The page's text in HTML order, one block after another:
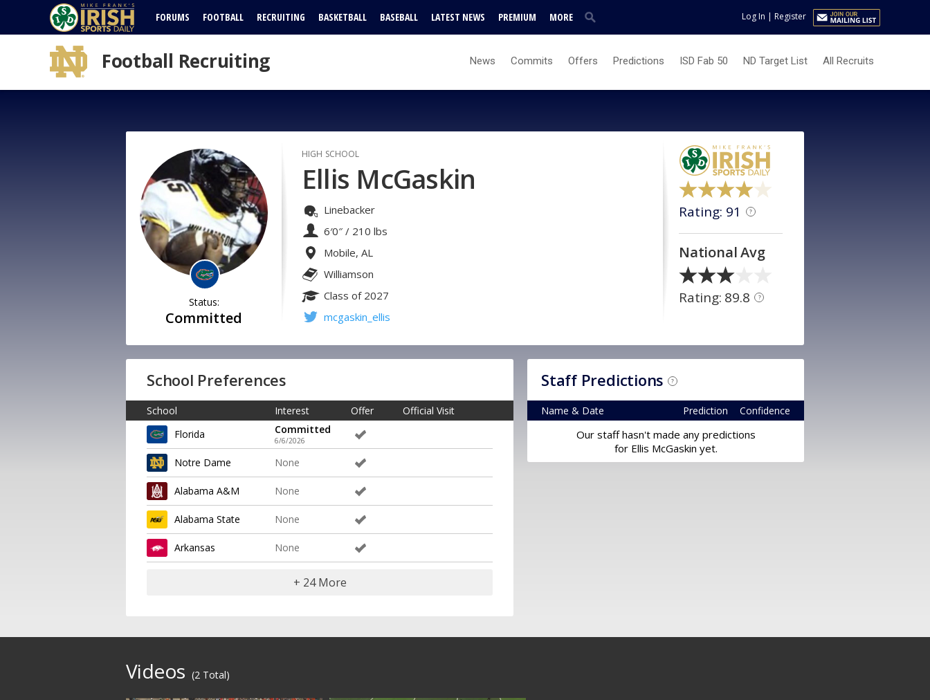
FORUMS FOOTBALL RECRUITING BASKETBALL BASEBALL LATEST NEWS PREMIUM MORE Log In | Register
Football Recruiting News Commits Offers Predictions ISD Fab 50 ND Target List All Recruits
Status:
Committed
HIGH SCHOOL
Ellis McGaskin
Linebacker
6′0″ / 210 lbs
Mobile, AL
Williamson
Class of 2027
mcgaskin_ellis
Rating: 91 ?
National Avg
Rating: 89.8 ?
School Preferences
School Interest Offer
Official Visit
Florida
Committed
6/6/2026
Notre Dame None
Alabama A&M None
Alabama State None
Arkansas None
+ 24 More
Staff Predictions ?
Confidence
Prediction
Name & Date
Our staff hasn't made any predictions
for Ellis McGaskin yet.
Videos (2 Total)